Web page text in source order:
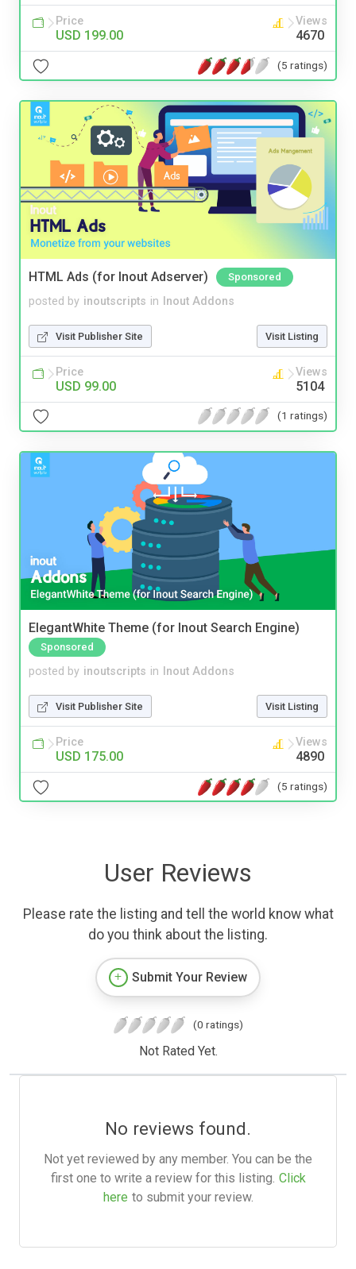
Price
USD 199.00
Views
4670
(5 ratings)
HTML Ads (for Inout Adserver) Sponsored
posted by inoutscripts in Inout Addons
Visit Publisher Site Visit Listing
Price
USD 99.00
Views
5104
(1 ratings)
ElegantWhite Theme (for Inout Search Engine)
Sponsored
posted by inoutscripts in Inout Addons
Visit Publisher Site Visit Listing
Price
USD 175.00
Views
4890
(5 ratings)
User Reviews
Please rate the listing and tell the world know what
do you think about the listing.
Submit Your Review
(0 ratings)
Not Rated Yet.
No reviews found.
Not yet reviewed by any member. You can be the
first one to write a review for this listing. Click
here to submit your review.